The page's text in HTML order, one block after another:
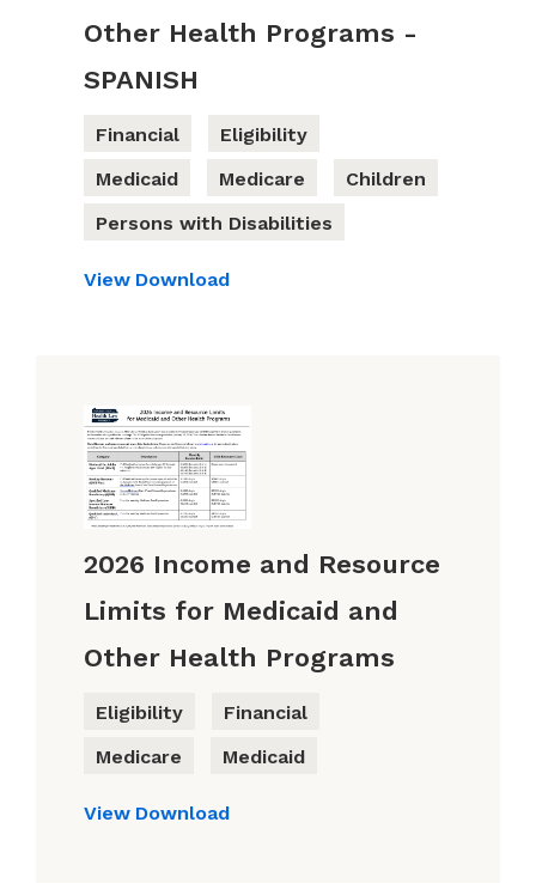
Other Health Programs -
SPANISH
Financial
Eligibility
Medicaid
Medicare
Children
Persons with Disabilities
View Download
2026 Income and Resource
Limits for Medicaid and
Other Health Programs
Eligibility
Financial
Medicare
Medicaid
View Download